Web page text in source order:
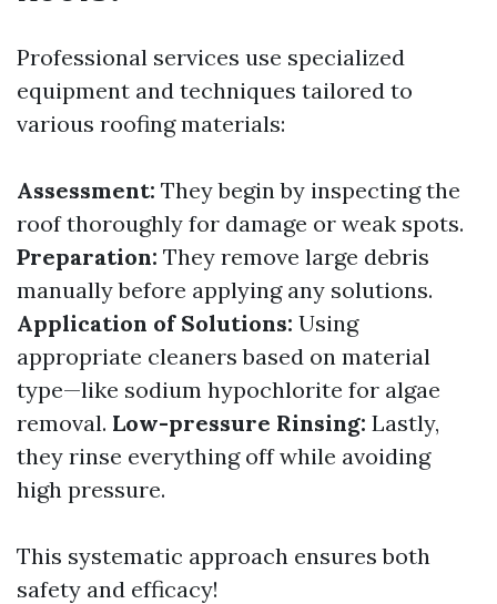
Professional services use specialized
equipment and techniques tailored to
various roofing materials:
Assessment: They begin by inspecting the
roof thoroughly for damage or weak spots.
Preparation: They remove large debris
manually before applying any solutions.
Application of Solutions: Using
appropriate cleaners based on material
type—like sodium hypochlorite for algae
removal. Low-pressure Rinsing: Lastly,
they rinse everything off while avoiding
high pressure.
This systematic approach ensures both
safety and efficacy!